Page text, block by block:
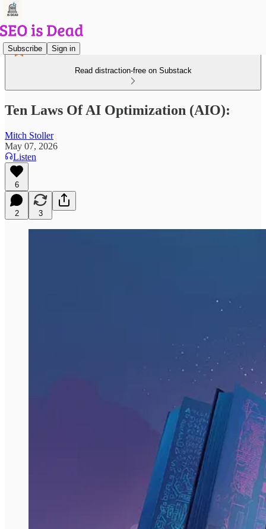
Subscribe Sign in
Read distraction-free on Substack
Ten Laws Of AI Optimization (AIO):
Mitch Stoller
May 07, 2026
Listen
6
2 3